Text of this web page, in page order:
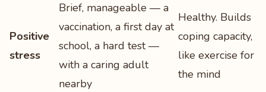
Positive
stress
Brief, manageable — a
vaccination, a first day at
school, a hard test —
with a caring adult
nearby
Healthy. Builds
coping capacity,
like exercise for
the mind